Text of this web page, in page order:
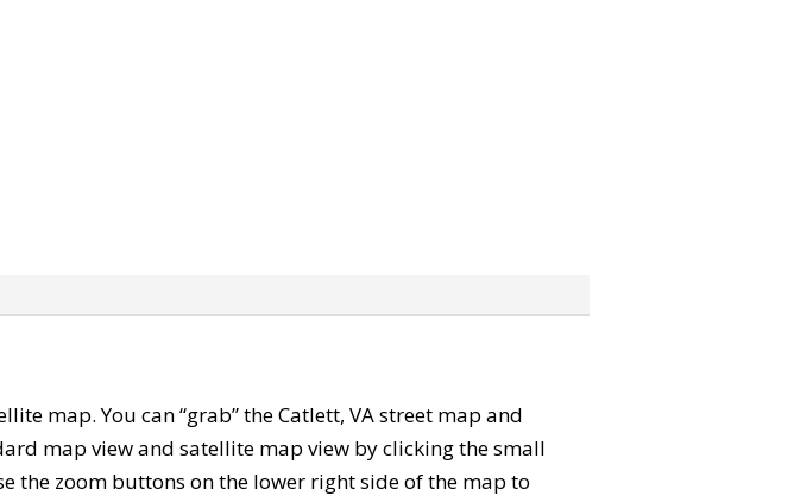
map. You can “grab” the Catlett, VA street map and
map view and satellite map view by clicking the small
the zoom buttons on the lower right side of the map to